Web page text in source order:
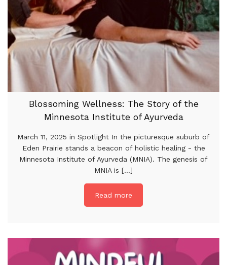
Blossoming Wellness: The Story of the
Minnesota Institute of Ayurveda
March 11, 2025 in Spotlight In the picturesque suburb of
Eden Prairie stands a beacon of holistic healing - the
Minnesota Institute of Ayurveda (MNIA). The genesis of
MNIA is [...]
Read more